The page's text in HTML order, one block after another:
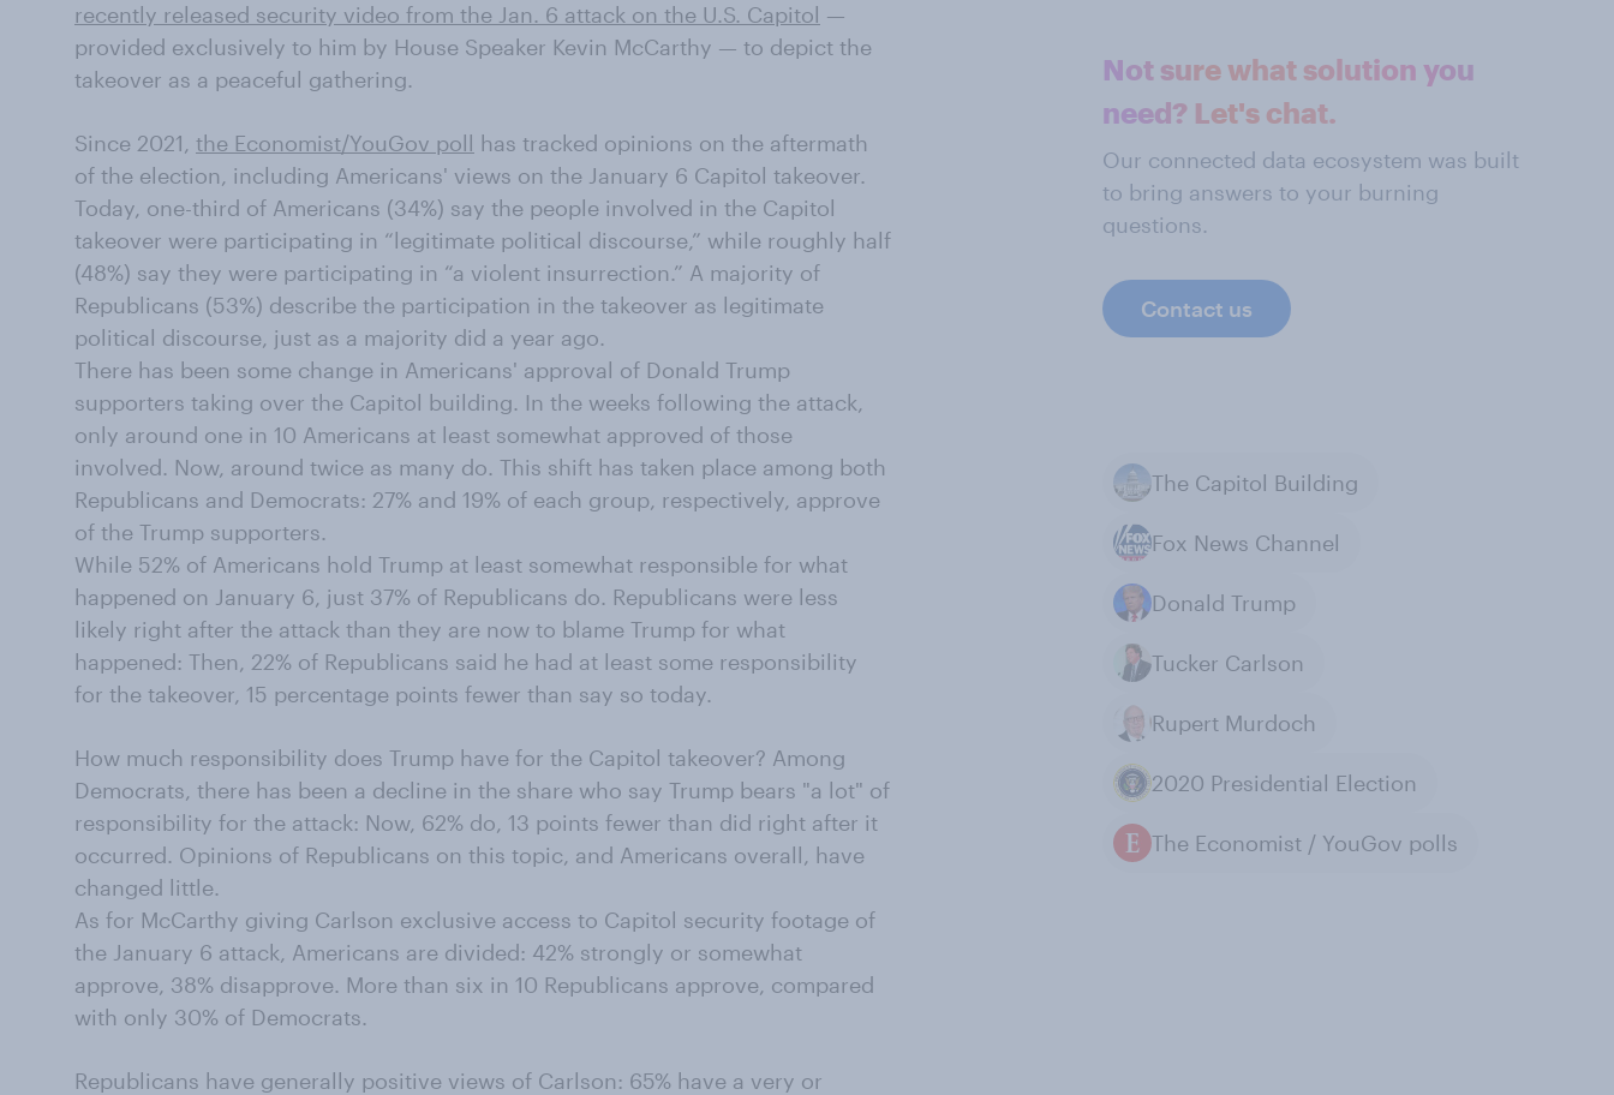
recently released security video from the Jan. 6 attack on the U.S. Capitol —
provided exclusively to him by House Speaker Kevin McCarthy — to depict the
takeover as a peaceful gathering.
Since 2021, the Economist/YouGov poll has tracked opinions on the aftermath
of the election, including Americans' views on the January 6 Capitol takeover.
Today, one-third of Americans (34%) say the people involved in the Capitol
takeover were participating in “legitimate political discourse,” while roughly half
(48%) say they were participating in “a violent insurrection.” A majority of
Republicans (53%) describe the participation in the takeover as legitimate
political discourse, just as a majority did a year ago.
There has been some change in Americans' approval of Donald Trump
supporters taking over the Capitol building. In the weeks following the attack,
only around one in 10 Americans at least somewhat approved of those
involved. Now, around twice as many do. This shift has taken place among both
Republicans and Democrats: 27% and 19% of each group, respectively, approve
of the Trump supporters.
While 52% of Americans hold Trump at least somewhat responsible for what
happened on January 6, just 37% of Republicans do. Republicans were less
likely right after the attack than they are now to blame Trump for what
happened: Then, 22% of Republicans said he had at least some responsibility
for the takeover, 15 percentage points fewer than say so today.
How much responsibility does Trump have for the Capitol takeover? Among
Democrats, there has been a decline in the share who say Trump bears "a lot" of
responsibility for the attack: Now, 62% do, 13 points fewer than did right after it
occurred. Opinions of Republicans on this topic, and Americans overall, have
changed little.
As for McCarthy giving Carlson exclusive access to Capitol security footage of
the January 6 attack, Americans are divided: 42% strongly or somewhat
approve, 38% disapprove. More than six in 10 Republicans approve, compared
with only 30% of Democrats.
Republicans have generally positive views of Carlson: 65% have a very or
Not sure what solution you
need? Let's chat.
Our connected data ecosystem was built
to bring answers to your burning
questions.
Contact us
The Capitol Building
Fox News Channel
Donald Trump
Tucker Carlson
Rupert Murdoch
2020 Presidential Election
The Economist / YouGov polls